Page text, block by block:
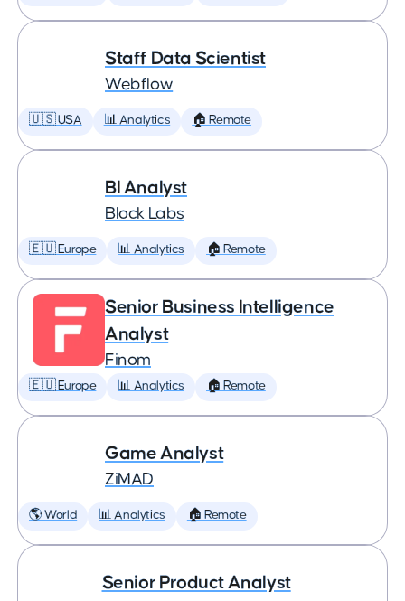
Staff Data Scientist
Webflow
🇺🇸 USA 📊 Analytics 🏠 Remote
BI Analyst
Block Labs
🇪🇺 Europe 📊 Analytics 🏠 Remote
Senior Business Intelligence
Analyst
Finom
🇪🇺 Europe 📊 Analytics 🏠 Remote
Game Analyst
ZiMAD
🌎 World 📊 Analytics 🏠 Remote
Senior Product Analyst